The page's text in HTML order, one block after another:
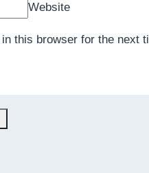
Website
this browser for the next